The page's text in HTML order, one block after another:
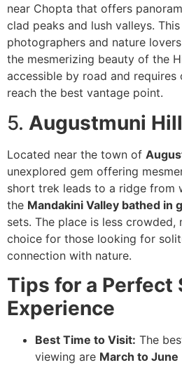
near Chopta that offers
clad peaks and lush valleys.
photographers and nature
the mesmerizing beauty of the
accessible by road and
reach the best vantage point.
5. Augustmuni
Located near the town of
unexplored gem offering
short trek leads to a ridge from
the Mandakini Valley bathed in
sets. The place is less crowded,
choice for those looking for
connection with nature.
Tips for a Perfect
Experience
Best Time to Visit: The
viewing are March to June